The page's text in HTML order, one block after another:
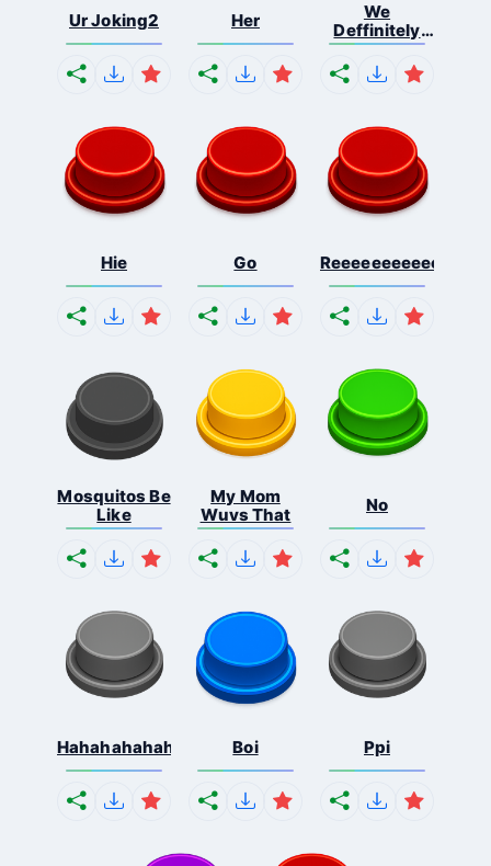
Ur Joking2 Her
We
Deffinitely
Shut Do...
Hie Go
Mosquitos Be
Like
My Mom
Wuvs That
No
Hahahahahahaha Boi Ppi